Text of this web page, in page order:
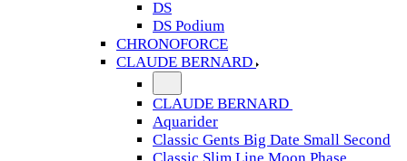
DS
DS Podium
CHRONOFORCE
CLAUDE BERNARD
CLAUDE BERNARD
Aquarider
Classic Gents Big Date Small Second